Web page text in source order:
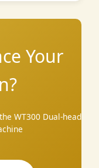
Your
WT300 Dual-head